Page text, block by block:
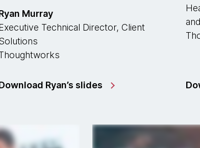
Murray
Technical Director, Client
Ryan’s slides